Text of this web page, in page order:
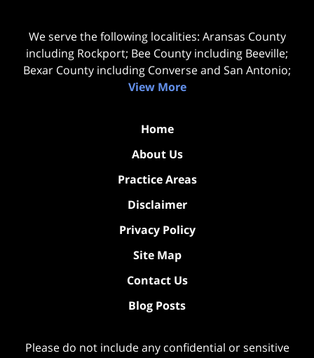
We serve the following localities: Aransas County
including Rockport; Bee County including Beeville;
Bexar County including Converse and San Antonio;
View More
Home
About Us
Practice Areas
Disclaimer
Privacy Policy
Site Map
Contact Us
Blog Posts
Please do not include any confidential or sensitive